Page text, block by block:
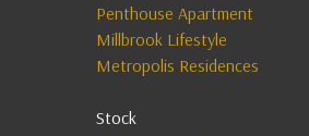
Penthouse Apartment
Millbrook Lifestyle
Metropolis Residences
Stock